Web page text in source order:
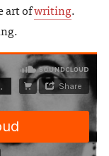
art ofwriting.